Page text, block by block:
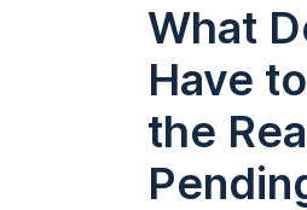
What
Have
the